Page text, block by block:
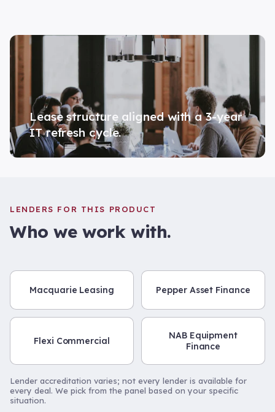
Lease structure aligned with a 3-year
IT refresh cycle.
LENDERS FOR THIS PRODUCT
Who we work with.
Macquarie Leasing Pepper Asset Finance
Flexi Commercial
NAB Equipment
Finance
Lender accreditation varies; not every lender is available for
every deal. We pick from the panel based on your specific
situation.